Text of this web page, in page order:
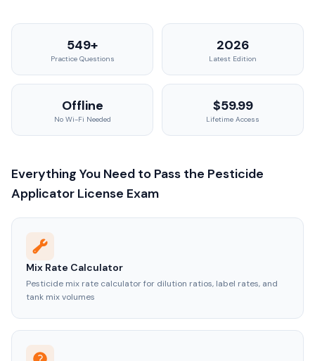
549+
Practice Questions
2026
Latest Edition
Offline
No Wi-Fi Needed
$59.99
Lifetime Access
Everything You Need to Pass the Pesticide
Applicator License Exam
Mix Rate Calculator
Pesticide mix rate calculator for dilution ratios, label rates, and
tank mix volumes